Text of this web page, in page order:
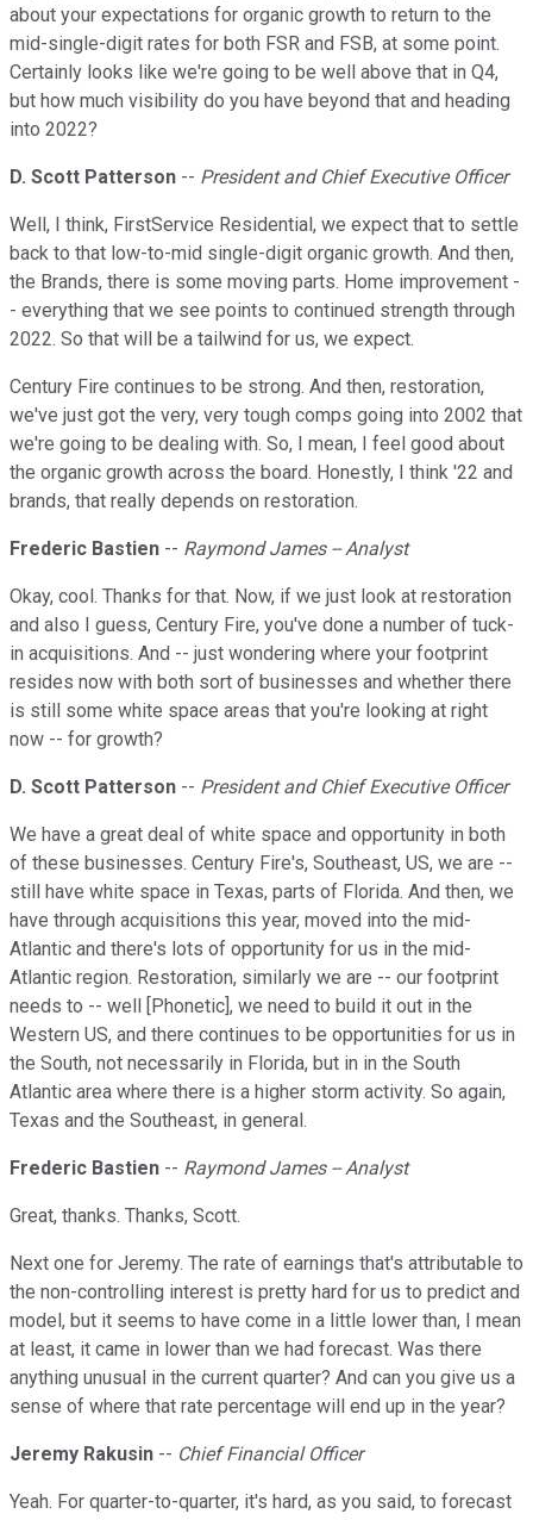
about your expectations for organic growth to return to the
mid-single-digit rates for both FSR and FSB, at some point.
Certainly looks like we're going to be well above that in Q4,
but how much visibility do you have beyond that and heading
into 2022?
D. Scott Patterson -- President and Chief Executive Officer
Well, I think, FirstService Residential, we expect that to settle
back to that low-to-mid single-digit organic growth. And then,
the Brands, there is some moving parts. Home improvement -
- everything that we see points to continued strength through
2022. So that will be a tailwind for us, we expect.
Century Fire continues to be strong. And then, restoration,
we've just got the very, very tough comps going into 2002 that
we're going to be dealing with. So, I mean, I feel good about
the organic growth across the board. Honestly, I think '22 and
brands, that really depends on restoration.
Frederic Bastien -- Raymond James -- Analyst
Okay, cool. Thanks for that. Now, if we just look at restoration
and also I guess, Century Fire, you've done a number of tuck-
in acquisitions. And -- just wondering where your footprint
resides now with both sort of businesses and whether there
is still some white space areas that you're looking at right
now -- for growth?
D. Scott Patterson -- President and Chief Executive Officer
We have a great deal of white space and opportunity in both
of these businesses. Century Fire's, Southeast, US, we are --
still have white space in Texas, parts of Florida. And then, we
have through acquisitions this year, moved into the mid-
Atlantic and there's lots of opportunity for us in the mid-
Atlantic region. Restoration, similarly we are -- our footprint
needs to -- well [Phonetic], we need to build it out in the
Western US, and there continues to be opportunities for us in
the South, not necessarily in Florida, but in in the South
Atlantic area where there is a higher storm activity. So again,
Texas and the Southeast, in general.
Frederic Bastien -- Raymond James -- Analyst
Great, thanks. Thanks, Scott.
Next one for Jeremy. The rate of earnings that's attributable to
the non-controlling interest is pretty hard for us to predict and
model, but it seems to have come in a little lower than, I mean
at least, it came in lower than we had forecast. Was there
anything unusual in the current quarter? And can you give us a
sense of where that rate percentage will end up in the year?
Jeremy Rakusin -- Chief Financial Officer
Yeah. For quarter-to-quarter, it's hard, as you said, to forecast